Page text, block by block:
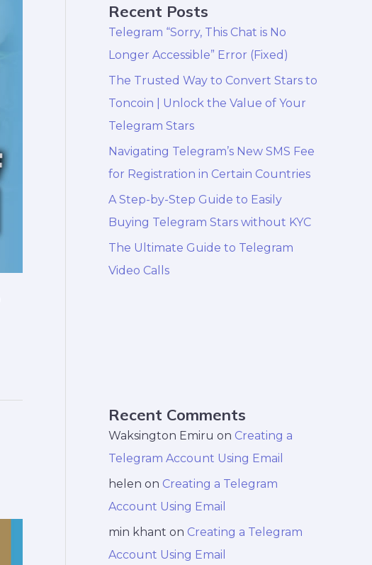
Recent Posts
Telegram “Sorry, This Chat is No
Longer Accessible” Error (Fixed)
The Trusted Way to Convert Stars to
Toncoin | Unlock the Value of Your
Telegram Stars
Navigating Telegram’s New SMS Fee
for Registration in Certain Countries
A Step-by-Step Guide to Easily
Buying Telegram Stars without KYC
The Ultimate Guide to Telegram
Video Calls
Recent Comments
Waksington Emiru on Creating a
Telegram Account Using Email
helen on Creating a Telegram
Account Using Email
min khant on Creating a Telegram
Account Using Email